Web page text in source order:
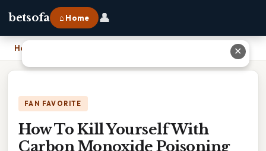
betsofa ⌂ Home 👤
Home
FAN FAVORITE
How To Kill Yourself With
Carbon Monoxide Poisoning
✕